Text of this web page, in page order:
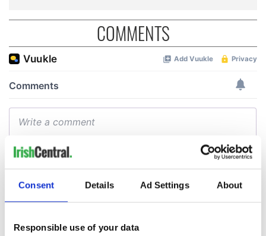
Consent Details Ad Settings About
Responsible use of your data
COMMENTS